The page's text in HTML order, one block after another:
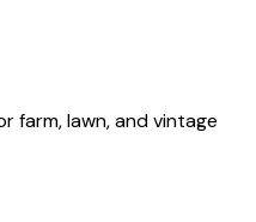
farm, lawn, and vintage